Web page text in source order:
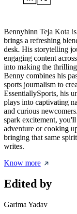
Bennyhinn Teja Kota
brings a refreshing
desk. His storytelling
engaging content
into making the
Benny combines his
sports journalism to
EssentiallySports, his
plays into captivating
and curious
spark excitement,
adventure or cooking
bringing that same
writes.
Know more
Edited by
Garima Yadav